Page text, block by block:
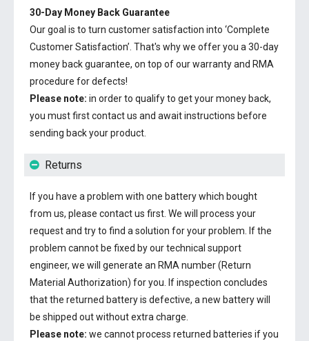
30-Day Money Back Guarantee
Our goal is to turn customer satisfaction into ‘Complete
Customer Satisfaction’. That's why we offer you a 30-day
money back guarantee, on top of our warranty and RMA
procedure for defects!
Please note: in order to qualify to get your money back,
you must first contact us and await instructions before
sending back your product.
Returns
If you have a problem with one battery which bought
from us, please contact us first. We will process your
request and try to find a solution for your problem. If the
problem cannot be fixed by our technical support
engineer, we will generate an RMA number (Return
Material Authorization) for you. If inspection concludes
that the returned battery is defective, a new battery will
be shipped out without extra charge.
Please note: we cannot process returned batteries if you